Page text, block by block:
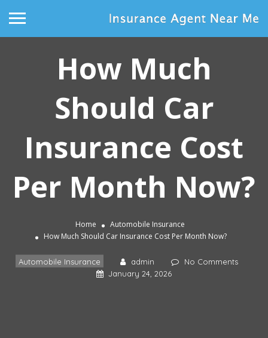
How Much
Should Car
Insurance Cost
Per Month Now?
Home
Automobile Insurance
How Much Should Car Insurance Cost Per Month Now?
Automobile Insurance admin
No Comments
January 24, 2026